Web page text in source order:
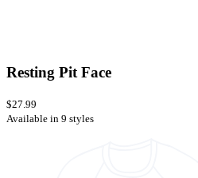
Resting Pit Face
$27.99
Available in 9 styles